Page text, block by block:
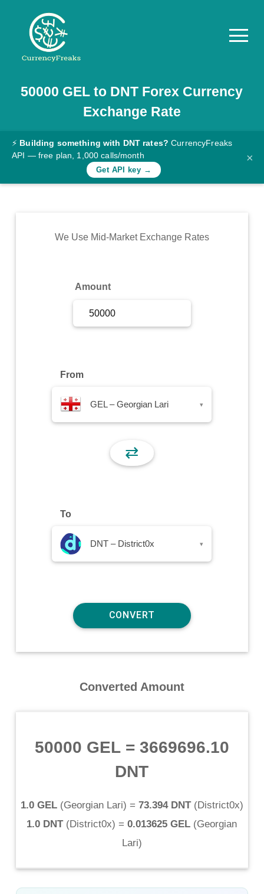
Pricing
Documentation
Converter
Rates
Commodity
50000 GEL to DNT Forex Currency
Exchange Rate
⚡ Building something with DNT rates? CurrencyFreaks
API — free plan, 1,000 calls/month
Get API key →
×
We Use Mid-Market Exchange Rates
Amount
From
GEL – Georgian Lari ▾
⇄
To
DNT – District0x ▾
Converted Amount
50000 GEL= 3669696.10
DNT
1.0 GEL(Georgian Lari) = 73.394 DNT(District0x)
1.0 DNT(District0x) = 0.013625 GEL (Georgian
Lari)